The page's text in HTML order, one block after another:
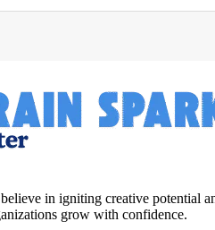
in igniting creative potential
grow with confidence.